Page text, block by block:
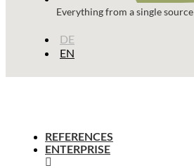
Everything from a single source
DE
EN
REFERENCES
ENTERPRISE